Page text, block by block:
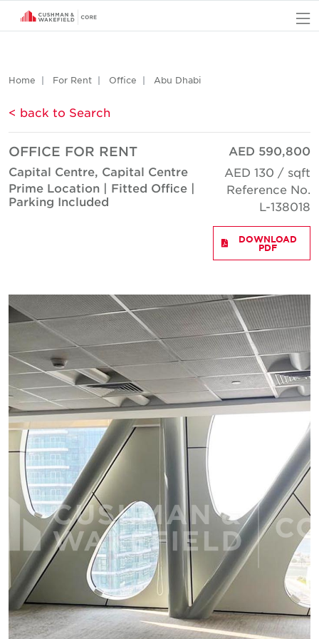
Home For Rent Office Abu Dhabi
< back to Search
OFFICE FOR RENT
Capital Centre, Capital Centre
Prime Location | Fitted Office |
Parking Included
AED 590,800
AED 130 / sqft
Reference No.
L-138018
DOWNLOAD
PDF